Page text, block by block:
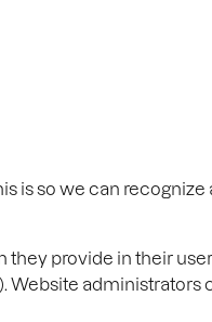
is so we can
provide in their
administrators